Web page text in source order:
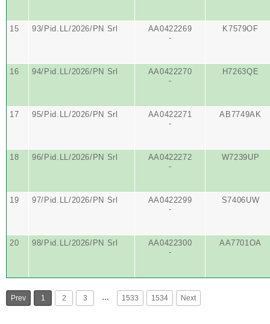
15 93/Pid.LL/2026/PN Srl
AA0422269
-
K7579OF
16 94/Pid.LL/2026/PN Srl
AA0422270
-
H7263QE
17 95/Pid.LL/2026/PN Srl
AA0422271
-
AB7749AK
18 96/Pid.LL/2026/PN Srl
AA0422272
-
W7239UP
19 97/Pid.LL/2026/PN Srl
AA0422299
-
S7406UW
20 98/Pid.LL/2026/PN Srl
AA0422300
-
AA7701OA
Prev 1 2 3 … 1533 1534 Next